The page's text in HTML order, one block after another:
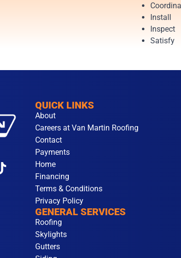
Install
Inspect
Satisfy
T
QUICK LINKS
About
Careers at Van Martin Roofing
Contact
Payments
Home
Financing
Terms & Conditions
Privacy Policy
GENERAL SERVICES
Roofing
Skylights
Gutters